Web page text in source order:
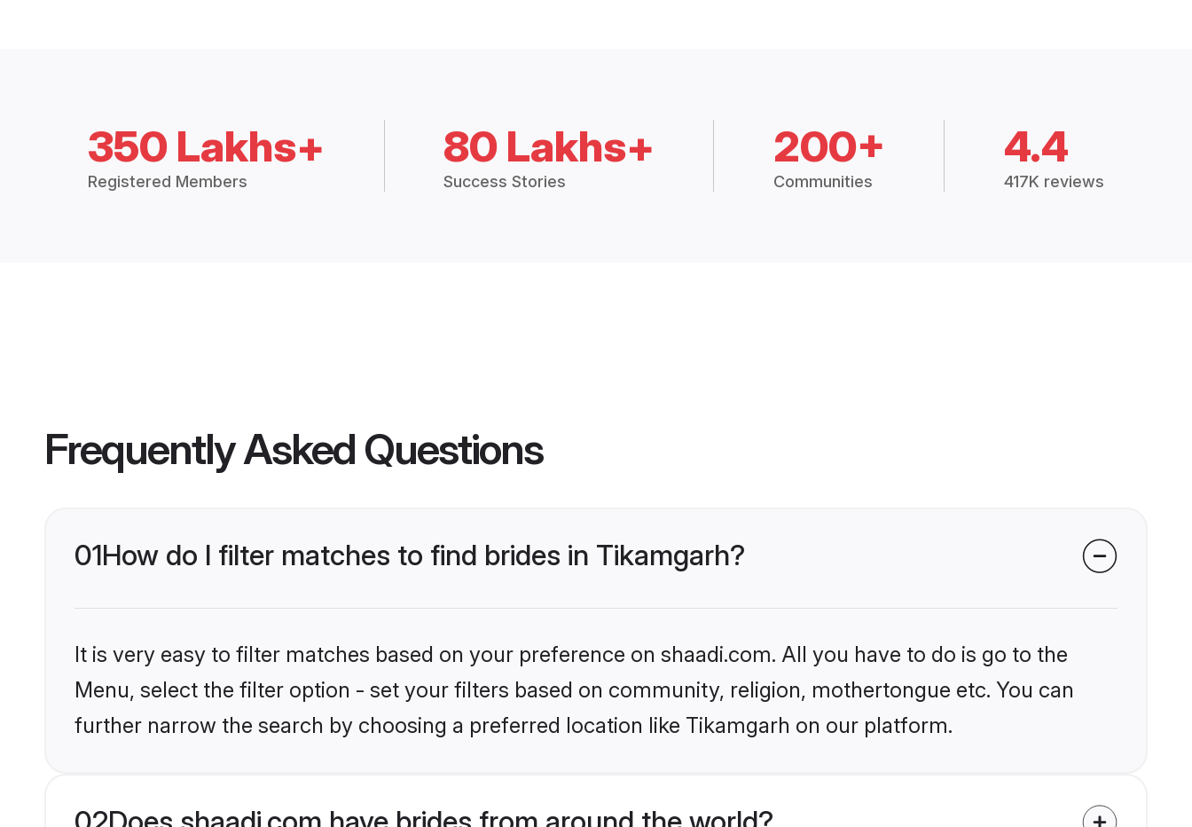
350 Lakhs+
Registered Members
80 Lakhs+
Success Stories
200+
Communities
4.4
417K reviews
Frequently Asked Questions
01How do I filter matches to find brides in Tikamgarh?
It is very easy to filter matches based on your preference on shaadi.com. All you have to do is go to the
Menu, select the filter option - set your filters based on community, religion, mothertongue etc. You can
further narrow the search by choosing a preferred location like Tikamgarh on our platform.